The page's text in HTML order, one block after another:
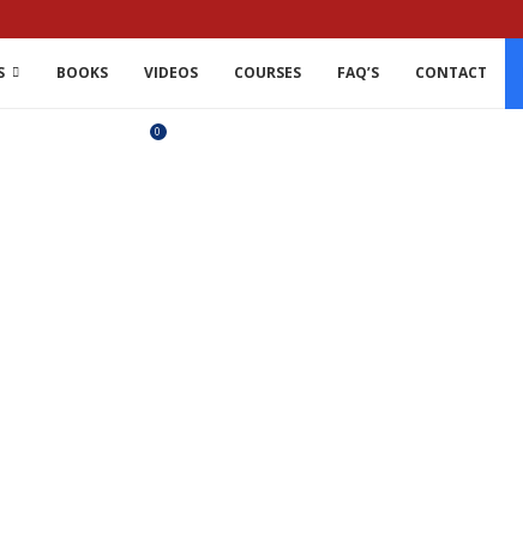
BOOKS VIDEOS COURSES FAQ’S CONTACT
0